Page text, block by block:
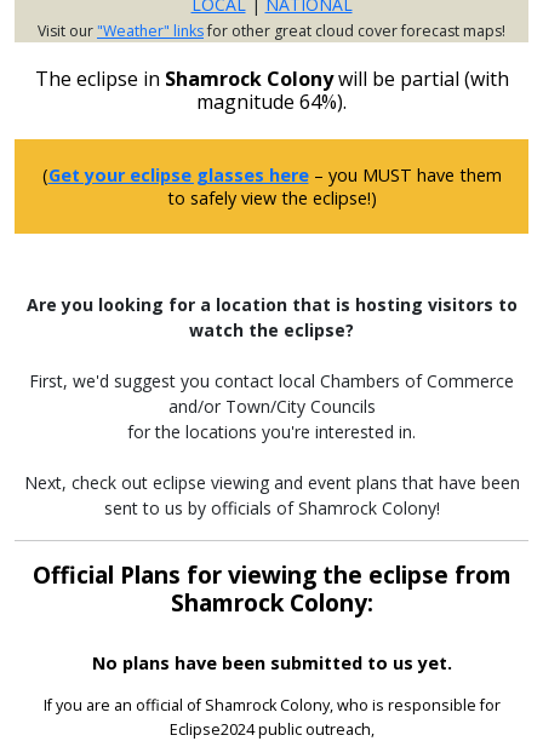
Visit our"Weather" linksfor other great cloud cover forecast maps!
The eclipse in Shamrock Colonywill be partial (with
magnitude 64%).
(Get your eclipse glasses here– you MUST have them
to safely view the eclipse!)
Are you looking for a location that is hosting visitors to
watch the eclipse?
First, we'd suggest you contact local Chambers of Commerce
and/or Town/City Councils
for the locations you're interested in.
Next, check out eclipse viewing and event plans that have been
sent to us by officials of Shamrock Colony!
Official Plans for viewing the eclipse from
Shamrock Colony:
No plans have been submitted to us yet.
If you are an official of Shamrock Colony, who is responsible for
Eclipse2024 public outreach,